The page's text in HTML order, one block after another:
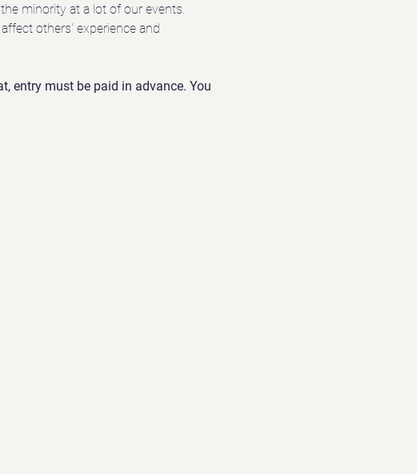
minority at a lot of our events.
others' experience and
entry must be paid in advance. You